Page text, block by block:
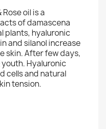
oil is a
of damascena
plants, hyaluronic
and silanol increase
skin. After few days,
Hyaluronic
cells and natural
tension.